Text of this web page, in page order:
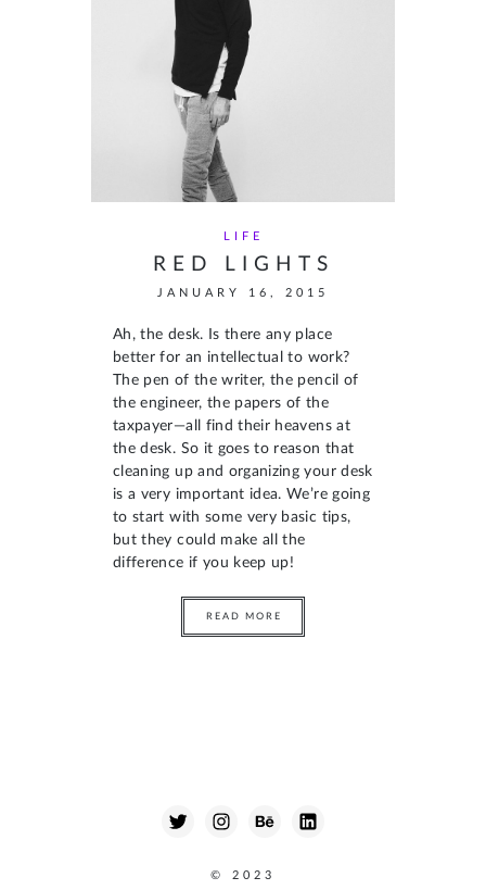
LIFE
RED LIGHTS
JANUARY 16, 2015
Ah, the desk. Is there any place
better for an intellectual to work?
The pen of the writer, the pencil of
the engineer, the papers of the
taxpayer—all find their heavens at
the desk. So it goes to reason that
cleaning up and organizing your desk
is a very important idea. We’re going
to start with some very basic tips,
but they could make all the
difference if you keep up!
READ MORE
© 2023